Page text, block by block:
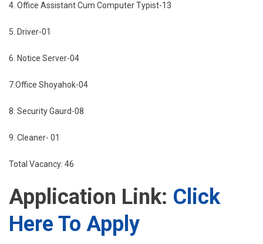
4. Office Assistant Cum Computer Typist-13
5. Driver-01
6. Notice Server-04
7.Office Shoyahok-04
8. Security Gaurd-08
9. Cleaner- 01
Total Vacancy: 46
Application Link: Click
Here To Apply